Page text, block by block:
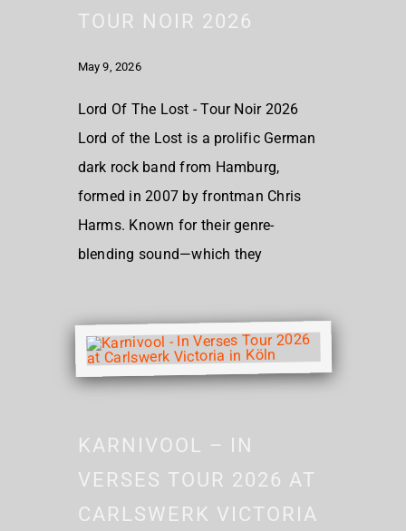
TOUR NOIR 2026
May 9, 2026
Lord Of The Lost - Tour Noir 2026
Lord of the Lost is a prolific German
dark rock band from Hamburg,
formed in 2007 by frontman Chris
Harms. Known for their genre-
blending sound—which they
KARNIVOOL – IN
VERSES TOUR 2026 AT
CARLSWERK VICTORIA